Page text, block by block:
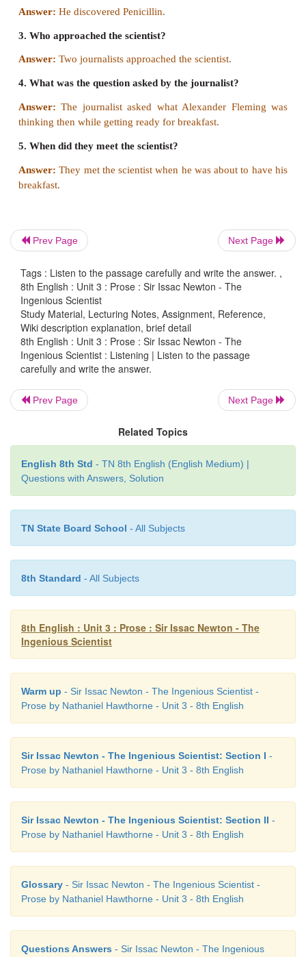
what are you thinking about right now? We wish to
a great scientist think while getting ready for
Fleming mused awhile on the question and he
thinking of something very special’. The
all ears, drew themselves forward. ‘I am thinking,
have one egg or two’.
1. Name the scientist.
2. What did he discover?
Answer:He discovered Penicillin.
3. Who approached the scientist?
Answer:Two journalists approached the scientist.
4. What was the question asked by the journalist?
Answer:The journalist asked what Alexander
thinking then while getting ready for breakfast.
5. When did they meet the scientist?
Answer:They met the scientist when he was about
breakfast.
Prev Page Next Page
Tags : Listen to the passage carefully and write the answer. ,
8th English : Unit 3 : Prose : Sir Issac Newton - The
Ingenious Scientist
Study Material, Lecturing Notes, Assignment, Reference,
Wiki description explanation, brief detail
8th English : Unit 3 : Prose : Sir Issac Newton - The
Ingenious Scientist : Listening | Listen to the passage
carefully and write the answer.
Prev Page Next Page
Related Topics
English 8th Std - TN 8th English (English Medium) |
Questions with Answers, Solution
TN State Board School - All Subjects
8th Standard - All Subjects
8th English : Unit 3 : Prose : Sir Issac Newton - The
Ingenious Scientist
Warm up - Sir Issac Newton - The Ingenious Scientist -
Prose by Nathaniel Hawthorne - Unit 3 - 8th English
Sir Issac Newton - The Ingenious Scientist: Section I -
Prose by Nathaniel Hawthorne - Unit 3 - 8th English
Sir Issac Newton - The Ingenious Scientist: Section II -
Prose by Nathaniel Hawthorne - Unit 3 - 8th English
Glossary - Sir Issac Newton - The Ingenious Scientist -
Prose by Nathaniel Hawthorne - Unit 3 - 8th English
Questions Answers - Sir Issac Newton - The Ingenious